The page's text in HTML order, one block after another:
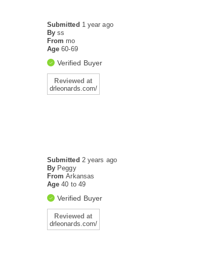
Submitted 1 year ago
By ss
From mo
Age60-69
Verified Buyer
Reviewed at
drleonards.com/
Submitted 2 years ago
By Peggy
From Arkansas
Age40 to 49
Verified Buyer
Reviewed at
drleonards.com/